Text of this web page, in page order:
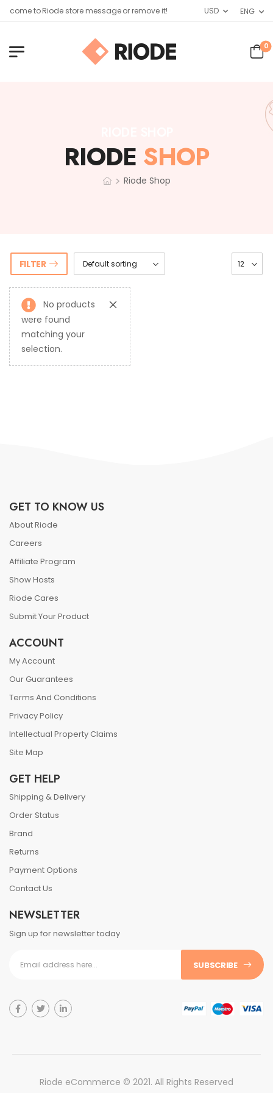
to Riode store message or remove it! USD ENG
0
RIODE SHOP
> Riode Shop
FILTER
No products
were found
matching your
selection.
GET TO KNOW US
About Riode
Careers
Affiliate Program
Show Hosts
Riode Cares
Submit Your Product
ACCOUNT
My Account
Our Guarantees
Terms And Conditions
Privacy Policy
Intellectual Property Claims
Site Map
GET HELP
Shipping & Delivery
Order Status
Brand
Returns
Payment Options
Contact Us
NEWSLETTER
Sign up for newsletter today
SUBSCRIBE
Riode eCommerce © 2021. All Rights Reserved